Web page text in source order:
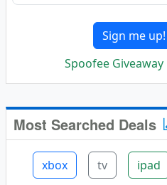
Sign me up!
Spoofee Giveaway
Most Searched Deals
xbox tv ipad